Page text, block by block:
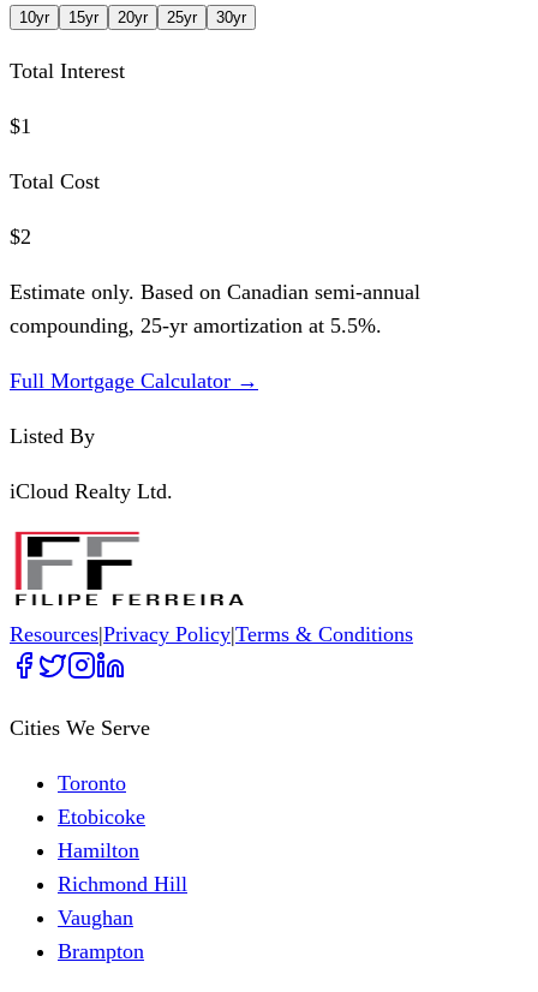
10yr 15yr 20yr 25yr 30yr
Total Interest
$1
Total Cost
$2
Estimate only. Based on Canadian semi-annual
compounding, 25-yr amortization at 5.5%.
Full Mortgage Calculator →
Listed By
iCloud Realty Ltd.
Resources|Privacy Policy|Terms & Conditions
Cities We Serve
Toronto
Etobicoke
Hamilton
Richmond Hill
Vaughan
Brampton